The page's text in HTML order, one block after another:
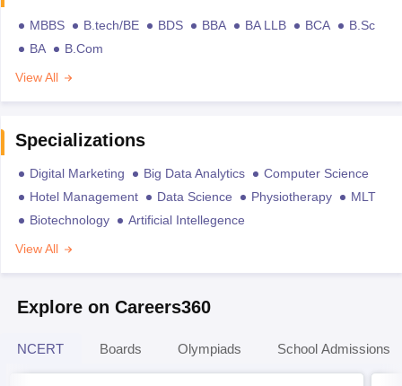
MBBS B.tech/BE BDS BBA BA LLB BCA
B.Sc
BA
B.Com
View All
Specializations
Digital Marketing Big Data Analytics
Computer Science
Hotel Management
Data Science Physiotherapy
MLT
Biotechnology
Artificial Intellegence
View All
Explore on Careers360
NCERT Boards Olympiads School Admissions